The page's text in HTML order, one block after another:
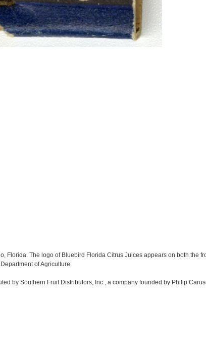
Florida. The logo of Bluebird Florida Citrus Juices appears on both the
of Agriculture.
by Southern Fruit Distributors, Inc., a company founded by Philip